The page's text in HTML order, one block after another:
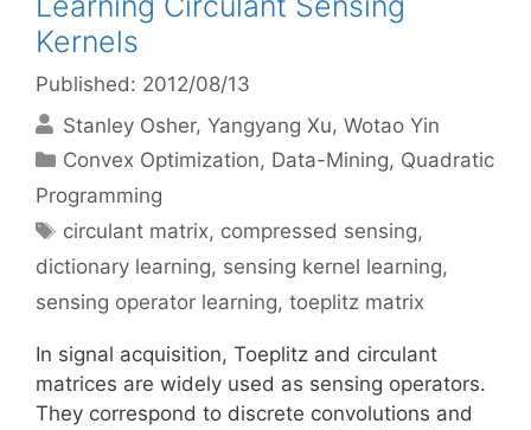
Kernels
Published: 2012/08/13
Stanley Osher Yangyang Xu Wotao Yin
Categories
Convex Optimization, Data-Mining, Quadratic
Programming
Tags
circulant matrix, compressed sensing,
dictionary learning, sensing kernel learning,
sensing operator learning, toeplitz matrix
In signal acquisition, Toeplitz and circulant
matrices are widely used as sensing operators.
They correspond to discrete convolutions and